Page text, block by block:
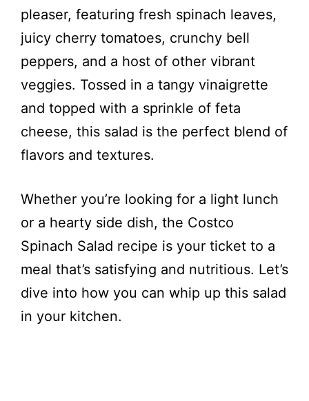
pleaser, featuring fresh spinach leaves,
juicy cherry tomatoes, crunchy bell
peppers, and a host of other vibrant
veggies. Tossed in a tangy vinaigrette
and topped with a sprinkle of feta
cheese, this salad is the perfect blend of
flavors and textures.
Whether you’re looking for a light lunch
or a hearty side dish, the Costco
Spinach Salad recipe is your ticket to a
meal that’s satisfying and nutritious. Let’s
dive into how you can whip up this salad
in your kitchen.